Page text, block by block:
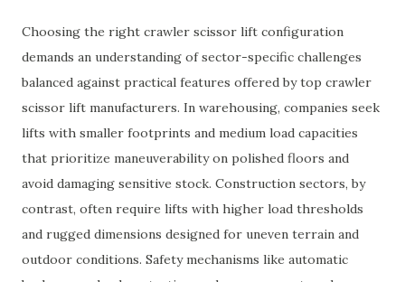
Choosing the right crawler scissor lift configuration
demands an understanding of sector-specific challenges
balanced against practical features offered by top crawler
scissor lift manufacturers. In warehousing, companies seek
lifts with smaller footprints and medium load capacities
that prioritize maneuverability on polished floors and
avoid damaging sensitive stock. Construction sectors, by
contrast, often require lifts with higher load thresholds
and rugged dimensions designed for uneven terrain and
outdoor conditions. Safety mechanisms like automatic